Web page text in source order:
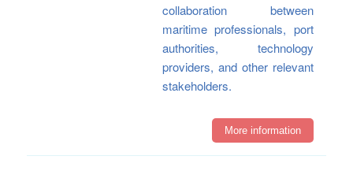
collaboration between
maritime professionals, port
authorities, technology
providers, and other relevant
stakeholders.
More information